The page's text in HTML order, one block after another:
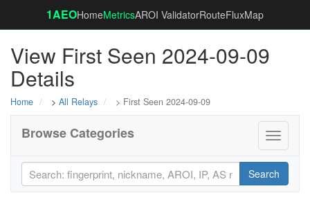
1AEOHomeMetricsAROI ValidatorRouteFluxMap
View First Seen 2024-09-09
Details
Home > All Relays > First Seen 2024-09-09
Toggle
Browse Categories
Search